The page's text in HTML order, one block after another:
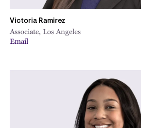
Victoria Ramirez
Associate, Los Angeles
Email